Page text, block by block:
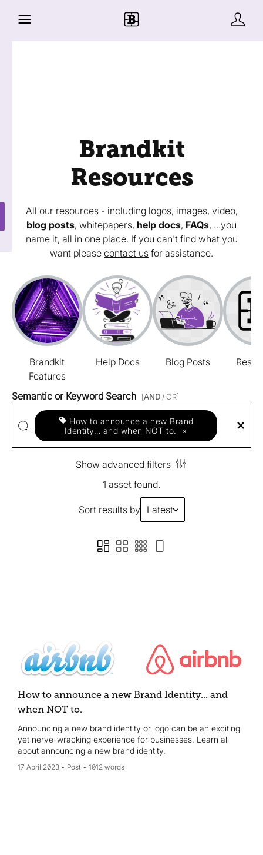
Brandkit
Resources
All our resources - including logos, images, video,
blog posts, whitepapers, help docs, FAQs, ...you
name it, all in one place. If you can't find what you
want please contact us for assistance.
Brandkit
Features
Help Docs Blog Posts
Semantic or Keyword Search [AND / OR]
How to announce a new Brand
Identity… and when NOT to.
×
Show advanced filters
1 asset found.
Sort results by Latest
How to announce a new Brand Identity... and
when NOT to.
Announcing a new brand identity or logo can be an exciting
yet nerve-wracking experience for businesses. Learn all
about announcing a new brand identity.
17 April 2023 Post 1012 words